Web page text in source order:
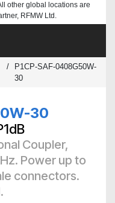
other global locations are
RFMW Ltd.
/
P1CP-SAF-0408G50W-
30
30
Coupler,
Power up to
connectors.